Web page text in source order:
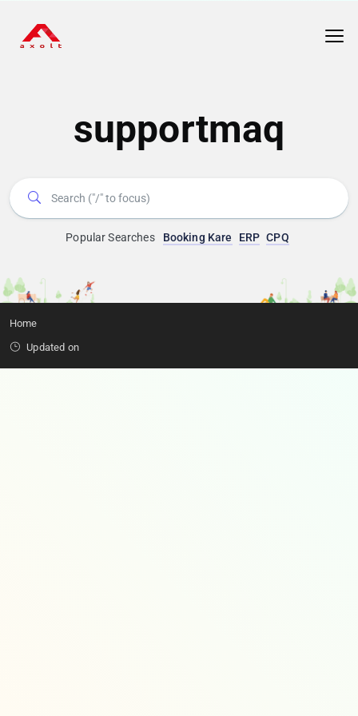
supportmaq
Popular Searches Booking Kare ERP CPQ
Home
Updated on